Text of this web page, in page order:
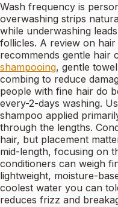
Wash frequency is
overwashing strips
while underwashing
follicles. A review on
recommends gentle hair
shampooing, gentle
combing to reduce
people with fine hair do
every-2-days washing.
shampoo applied
through the lengths.
hair, but placement
mid-length, focusing on
conditioners can weigh
lightweight, moisture-
coolest water you can
reduces frizz and